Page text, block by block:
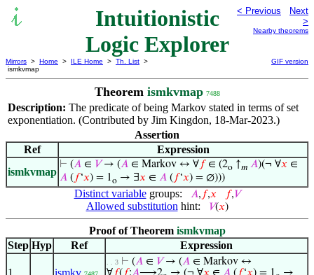
Intuitionistic
Logic Explorer
< Previous
Next
>
Nearby theorems
Mirrors > Home > ILE Home > Th. List >
ismkvmap
GIF version
Theorem ismkvmap 7488
Description: The predicate of being Markov stated in terms of set
exponentiation. (Contributed by Jim Kingdon, 18-Mar-2023.)
Assertion
Ref
Expression
ismkvmap
⊢ (𝐴 ∈ 𝑉→ (𝐴 ∈ Markov ↔ ∀𝑓∈ (2o ↑𝑚 𝐴)(¬ ∀𝑥 ∈
𝐴 ( 𝑓‘𝑥) = 1o → ∃𝑥 ∈ 𝐴 ( 𝑓‘𝑥) = ∅)))
Distinct variablegroups: 𝐴, 𝑓,𝑥 𝑓,𝑉
Allowed substitution hint: 𝑉(𝑥)
Proof of Theorem ismkvmap
Step Hyp Ref Expression
1 ismkv
. . 3 ⊢ (𝐴 ∈ 𝑉→ (𝐴 ∈ Markov ↔